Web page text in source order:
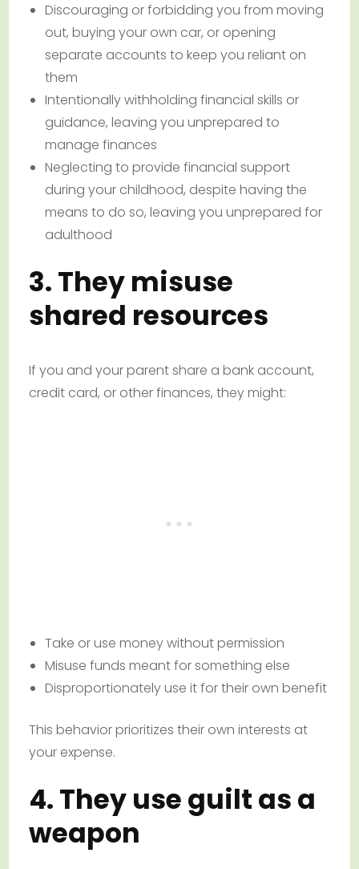
Discouraging or forbidding you from moving
out, buying your own car, or opening
separate accounts to keep you reliant on
them
Intentionally withholding financial skills or
guidance, leaving you unprepared to
manage finances
Neglecting to provide financial support
during your childhood, despite having the
means to do so, leaving you unprepared for
adulthood
3. They misuse
shared resources
If you and your parent share a bank account,
credit card, or other finances, they might:
Take or use money without permission
Misuse funds meant for something else
Disproportionately use it for their own benefit
This behavior prioritizes their own interests at
your expense.
4. They use guilt as a
weapon